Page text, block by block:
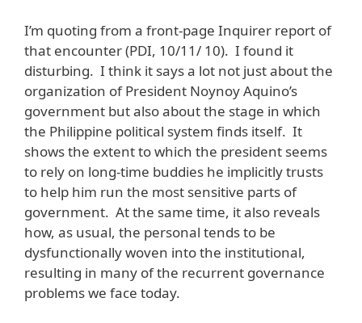
I’m quoting from a front-page Inquirer report of
that encounter (PDI, 10/11/ 10). I found it
disturbing. I think it says a lot not just about the
organization of President Noynoy Aquino’s
government but also about the stage in which
the Philippine political system finds itself. It
shows the extent to which the president seems
to rely on long-time buddies he implicitly trusts
to help him run the most sensitive parts of
government. At the same time, it also reveals
how, as usual, the personal tends to be
dysfunctionally woven into the institutional,
resulting in many of the recurrent governance
problems we face today.